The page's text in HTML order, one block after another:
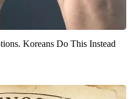
Koreans Do This Instead